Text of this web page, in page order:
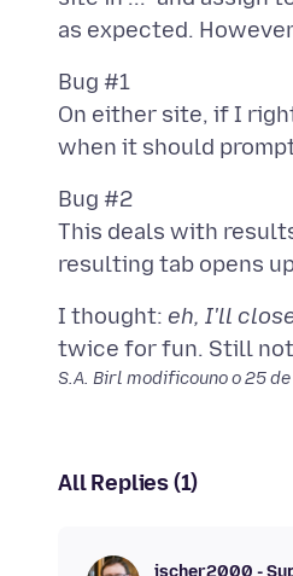
Bug #1
On either site, if I
Bug #2
This deals with
I thought: eh, I'll
S.A. Birl modificouno o25
All Replies (1)
jscher2000 -